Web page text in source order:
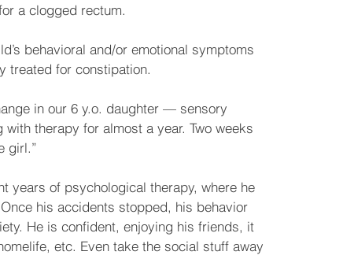
a clogged rectum.
behavioral and/or emotional symptoms
treated for constipation.
in our 6 y.o. daughter — sensory
therapy for almost a year. Two weeks
girl.”
years of psychological therapy, where he
his accidents stopped, his behavior
He is confident, enjoying his friends, it
etc. Even take the social stuff away